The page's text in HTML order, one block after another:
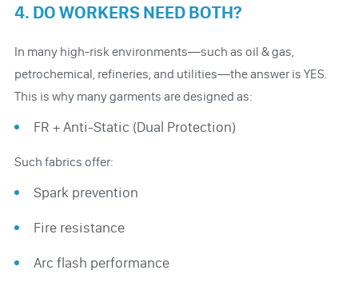
4. DO WORKERS NEED BOTH?
In many high-risk environments—such as oil & gas,
petrochemical, refineries, and utilities—the answer is YES.
This is why many garments are designed as:
FR + Anti-Static (Dual Protection)
Such fabrics offer:
Spark prevention
Fire resistance
Arc flash performance